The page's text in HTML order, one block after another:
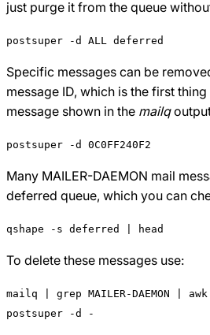
just purge it from the queue
postsuper -d ALL deferred
Specific messages can be
message ID, which is the first
message shown in the mailq
postsuper -d 0C0FF240F2
Many MAILER-DAEMON mail
deferred queue, which you can
qshape -s deferred | head
To delete these messages use:
mailq | grep MAILER-DAEMON |
postsuper -d -